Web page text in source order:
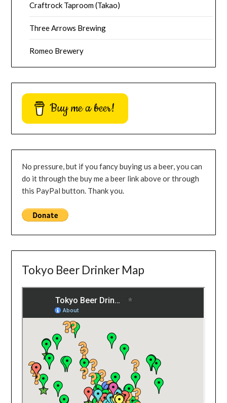
Craftrock Taproom (Takao)
Three Arrows Brewing
Romeo Brewery
Buy me a beer!
No pressure, but if you fancy buying us a beer, you can
do it through the buy me a beer link above or through
this PayPal button. Thank you.
Tokyo Beer Drinker Map